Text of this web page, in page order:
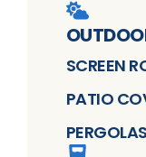
SCREEN
PATIO
PERGOLAS